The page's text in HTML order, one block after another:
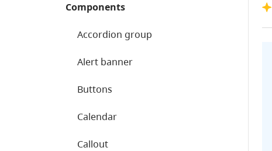
Components
Accordion group
Alert banner
Buttons
Calendar
Callout